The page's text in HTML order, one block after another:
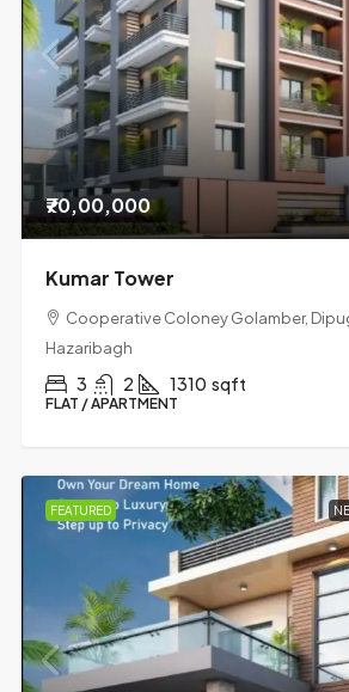
₹70,00,000
Kumar Tower
Cooperative Coloney Golamber,
Hazaribagh
3 2 1310 sqft
FLAT / APARTMENT
FEATURED